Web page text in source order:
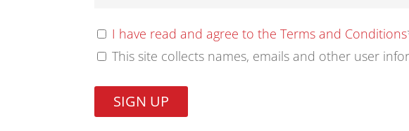
I have read and agree to the Terms and Conditions
This site collects names, emails and other user
No val